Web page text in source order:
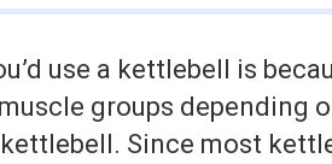
use a kettlebell is
groups depending
Since most